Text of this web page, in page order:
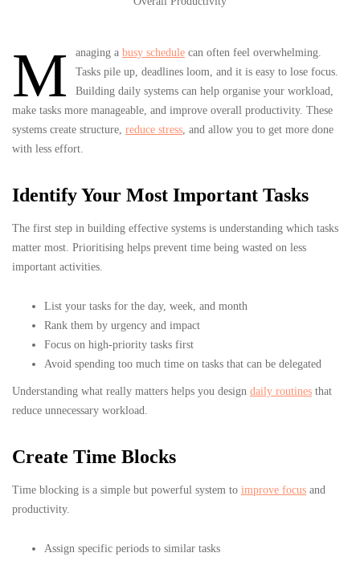
M anaging a busy schedule can often feel overwhelming.
Tasks pile up, deadlines loom, and it is easy to lose focus.
Building daily systems can help organise your workload,
make tasks more manageable, and improve overall productivity. These
systems create structure, reduce stress, and allow you to get more done
with less effort.
Identify Your Most Important Tasks
The first step in building effective systems is understanding which tasks
matter most. Prioritising helps prevent time being wasted on less
important activities.
List your tasks for the day, week, and month
Rank them by urgency and impact
Focus on high-priority tasks first
Avoid spending too much time on tasks that can be delegated
Understanding what really matters helps you design daily routines that
reduce unnecessary workload.
Create Time Blocks
Time blocking is a simple but powerful system to improve focus and
productivity.
Assign specific periods to similar tasks